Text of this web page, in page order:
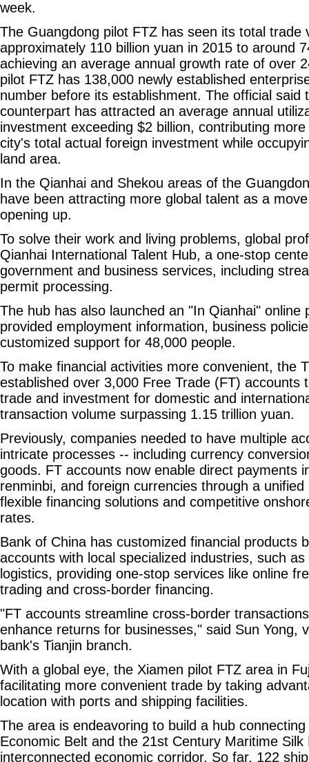
week.
The Guangdong pilot FTZ has seen its total trade
approximately 110 billion yuan in 2015 to around
achieving an average annual growth rate of over
pilot FTZ has 138,000 newly established
number before its establishment. The official said
counterpart has attracted an average annual
investment exceeding $2 billion, contributing
city's total actual foreign investment while
land area.
In the Qianhai and Shekou areas of the
have been attracting more global talent as a
opening up.
To solve their work and living problems, global
Qianhai International Talent Hub, a one-stop
government and business services, including
permit processing.
The hub has also launched an "In Qianhai" online
provided employment information, business
customized support for 48,000 people.
To make financial activities more convenient, the
established over 3,000 Free Trade (FT) accounts
trade and investment for domestic and
transaction volume surpassing 1.15 trillion yuan.
Previously, companies needed to have multiple
intricate processes -- including currency
goods. FT accounts now enable direct payments
renminbi, and foreign currencies through a
flexible financing solutions and competitive
rates.
Bank of China has customized financial products
accounts with local specialized industries, such
logistics, providing one-stop services like online
trading and cross-border financing.
"FT accounts streamline cross-border
enhance returns for businesses," said Sun Yong,
bank's Tianjin branch.
With a global eye, the Xiamen pilot FTZ area in
facilitating more convenient trade by taking
location with ports and shipping facilities.
The area is endeavoring to build a hub
Economic Belt and the 21st Century Maritime Silk
interconnected economic corridor. So far, 122